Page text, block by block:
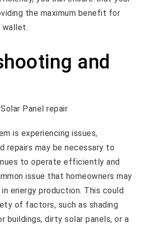
the maximum benefit for
wallet.
and
is experiencing issues,
repairs may be necessary to
to operate efficiently and
issue that homeowners may
energy production. This could
of factors, such as shading
buildings, dirty solar panels, or a